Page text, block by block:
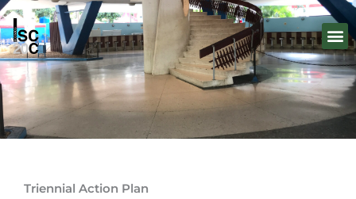
Skip
to
content
Triennial Action Plan